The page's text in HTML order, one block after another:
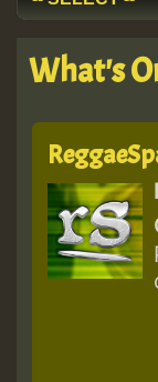
What's